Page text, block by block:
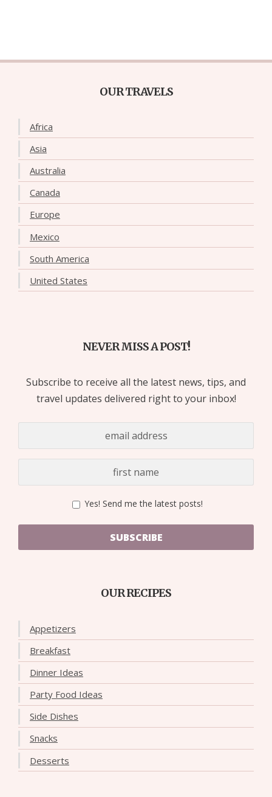
OUR TRAVELS
Africa
Asia
Australia
Canada
Europe
Mexico
South America
United States
NEVER MISS A POST!
Subscribe to receive all the latest news, tips, and
travel updates delivered right to your inbox!
Yes! Send me the latest posts!
SUBSCRIBE
OUR RECIPES
Appetizers
Breakfast
Dinner Ideas
Party Food Ideas
Side Dishes
Snacks
Desserts